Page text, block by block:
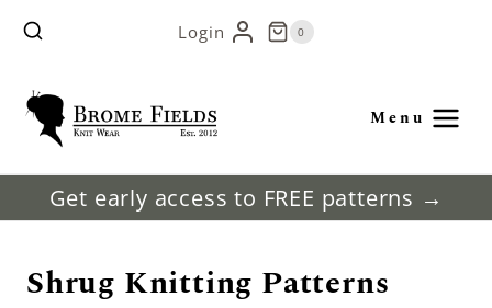
Skip
content
Login 0
Menu
Get early access to FREE patterns →
Shrug Knitting Patterns